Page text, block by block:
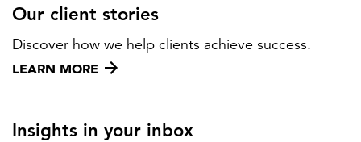
Our client stories
Discover how we help clients achieve success.
LEARN MORE
Insights in your inbox